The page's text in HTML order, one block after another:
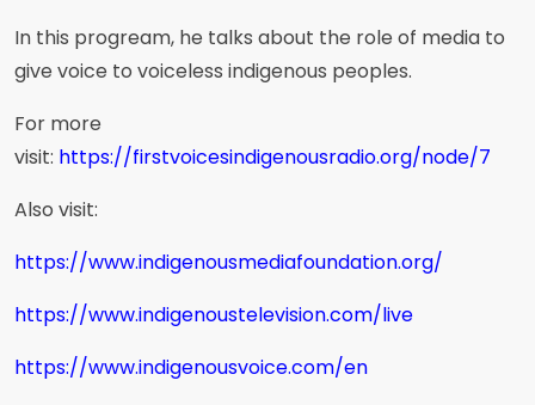
In this progream, he talks about the role of media to
give voice to voiceless indigenous peoples.
For more
visit: https://firstvoicesindigenousradio.org/node/7
Also visit:
https://www.indigenousmediafoundation.org/
https://www.indigenoustelevision.com/live
https://www.indigenousvoice.com/en